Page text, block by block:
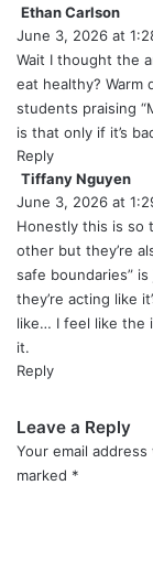
Ethan Carlson
a
y
s
:
June 3, 2026 at
Wait I thought the
eat healthy? Warm
students praising
is that only if it’s
Reply
Tiffany Nguyen
a
y
s
:
June 3, 2026 at
Honestly this is so
other but they’re
safe boundaries”
they’re acting like
like… I feel like the
it.
Reply
Leave a Reply
Your email
marked *